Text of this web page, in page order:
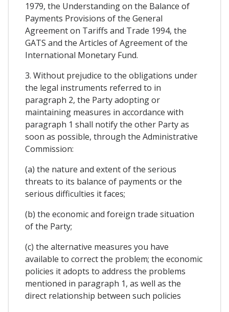
1979, the Understanding on the Balance of
Payments Provisions of the General
Agreement on Tariffs and Trade 1994, the
GATS and the Articles of Agreement of the
International Monetary Fund.
3. Without prejudice to the obligations under
the legal instruments referred to in
paragraph 2, the Party adopting or
maintaining measures in accordance with
paragraph 1 shall notify the other Party as
soon as possible, through the Administrative
Commission:
(a) the nature and extent of the serious
threats to its balance of payments or the
serious difficulties it faces;
(b) the economic and foreign trade situation
of the Party;
(c) the alternative measures you have
available to correct the problem; the economic
policies it adopts to address the problems
mentioned in paragraph 1, as well as the
direct relationship between such policies